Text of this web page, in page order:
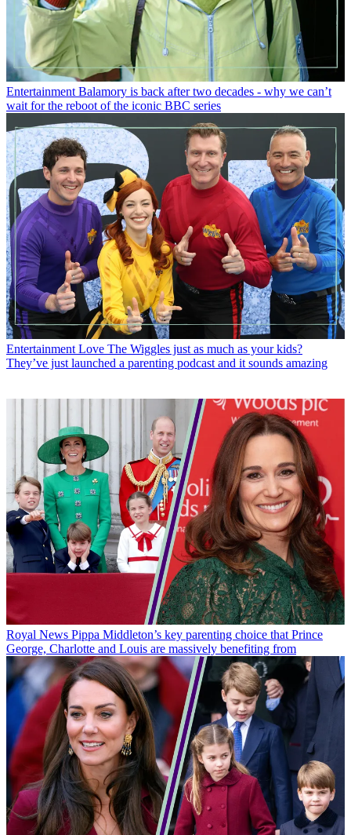
Entertainment Balamory is back after two decades - why we can’t
wait for the reboot of the iconic BBC series
Entertainment Love The Wiggles just as much as your kids?
They’ve just launched a parenting podcast and it sounds amazing
Royal News Pippa Middleton’s key parenting choice that Prince
George, Charlotte and Louis are massively benefiting from